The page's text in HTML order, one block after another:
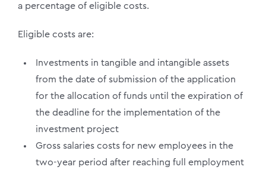
a percentage of eligible costs.
Eligible costs are:
Investments in tangible and intangible assets
from the date of submission of the application
for the allocation of funds until the expiration of
the deadline for the implementation of the
investment project
Gross salaries costs for new employees in the
two-year period after reaching full employment